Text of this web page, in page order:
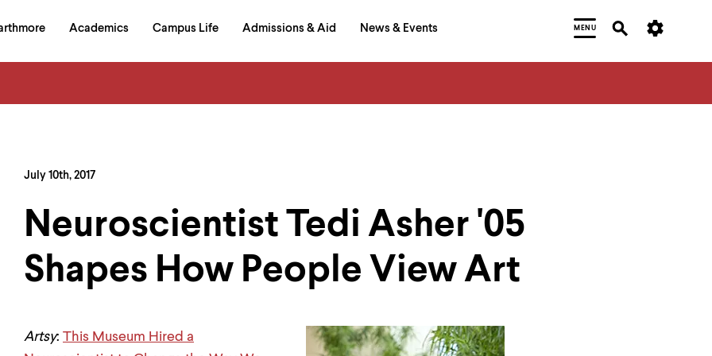
Academics Campus Life Admissions & Aid News & Events MENU
Neuroscientist Tedi Asher '05
Shapes How People View Art
July 10th, 2017
Artsy: This Museum Hired a